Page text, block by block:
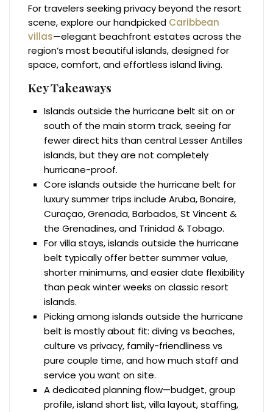
For travelers seeking privacy beyond the resort
scene, explore our handpicked Caribbean
villas—elegant beachfront estates across the
region’s most beautiful islands, designed for
space, comfort, and effortless island living.
Key Takeaways
Islands outside the hurricane belt sit on or
south of the main storm track, seeing far
fewer direct hits than central Lesser Antilles
islands, but they are not completely
hurricane-proof.
Core islands outside the hurricane belt for
luxury summer trips include Aruba, Bonaire,
Curaçao, Grenada, Barbados, St Vincent &
the Grenadines, and Trinidad & Tobago.
For villa stays, islands outside the hurricane
belt typically offer better summer value,
shorter minimums, and easier date flexibility
than peak winter weeks on classic resort
islands.
Picking among islands outside the hurricane
belt is mostly about fit: diving vs beaches,
culture vs privacy, family-friendliness vs
pure couple time, and how much staff and
service you want on site.
A dedicated planning flow—budget, group
profile, island short list, villa layout, staffing,